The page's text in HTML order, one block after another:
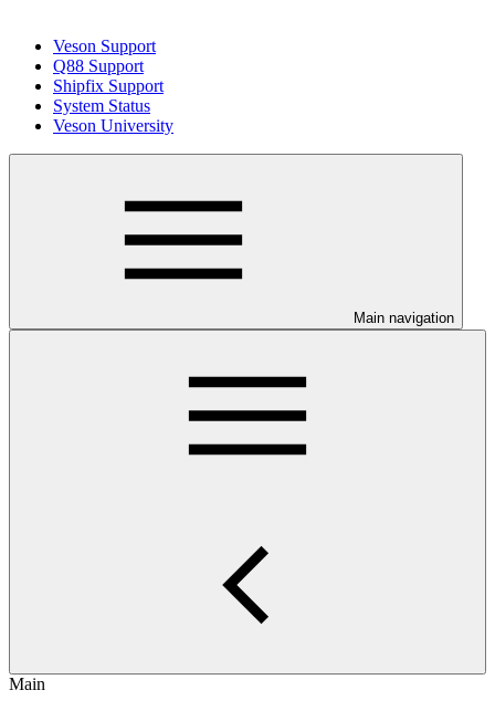
Veson Support
Q88 Support
Shipfix Support
System Status
Veson University
Main navigation
Main